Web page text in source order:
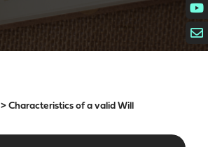
> Characteristics of a valid Will